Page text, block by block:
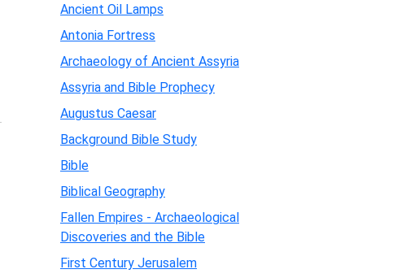
Ancient Oil Lamps
Antonia Fortress
Archaeology of Ancient Assyria
Assyria and Bible Prophecy
Augustus Caesar
Background Bible Study
Bible
Biblical Geography
Fallen Empires - Archaeological
Discoveries and the Bible
First Century Jerusalem